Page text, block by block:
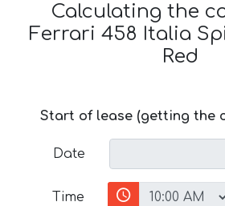
Calculating the
Ferrari 458 Italia
Red
Start of lease (getting the
Date
Time